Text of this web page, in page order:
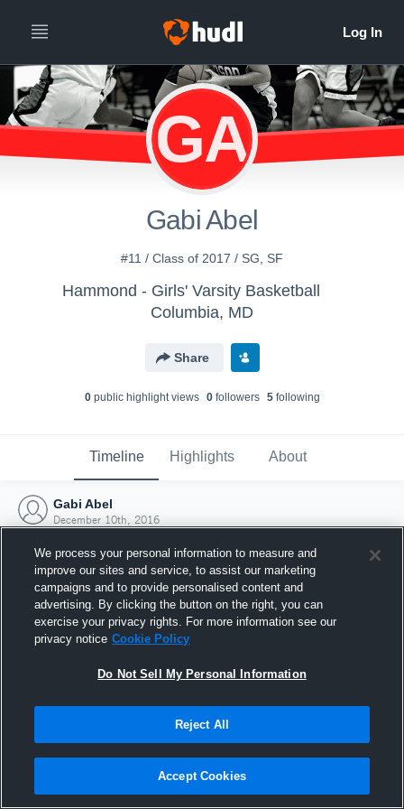
GA
Gabi Abel
#11 / Class of 2017 / SG, SF
Hammond - Girls' Varsity Basketball
Columbia, MD
Share
0public highlight views 0followers 5following
Timeline Highlights About
Gabi Abel
December 10th, 2016
Joined Hudl
10 December 2016
We process your personal information to measure and
improve our sites and service, to assist our marketing
campaigns and to provide personalised content and
advertising. By clicking the button on the right, you can
exercise your privacy rights. For more information see our
privacy notice Cookie Policy
Do Not Sell My Personal Information
Reject All
Accept Cookies